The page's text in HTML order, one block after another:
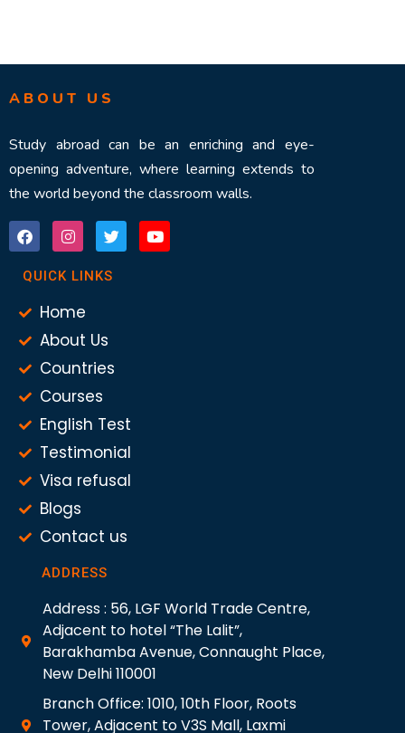
ABOUT US
Study abroad can be an enriching and eye-
opening adventure, where learning extends to
the world beyond the classroom walls.
QUICK LINKS
Home
About Us
Countries
Courses
English Test
Testimonial
Visa refusal
Blogs
Contact us
ADDRESS
Address : 56, LGF World Trade Centre,
Adjacent to hotel “The Lalit”,
Barakhamba Avenue, Connaught Place,
New Delhi 110001
Branch Office: 1010, 10th Floor, Roots
Tower, Adjacent to V3S Mall, Laxmi